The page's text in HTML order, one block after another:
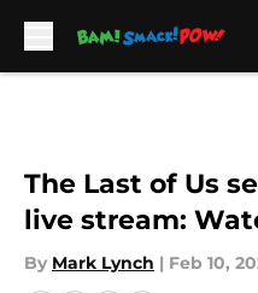
The Last of Us
live stream:
By Mark Lynch | Feb 10,